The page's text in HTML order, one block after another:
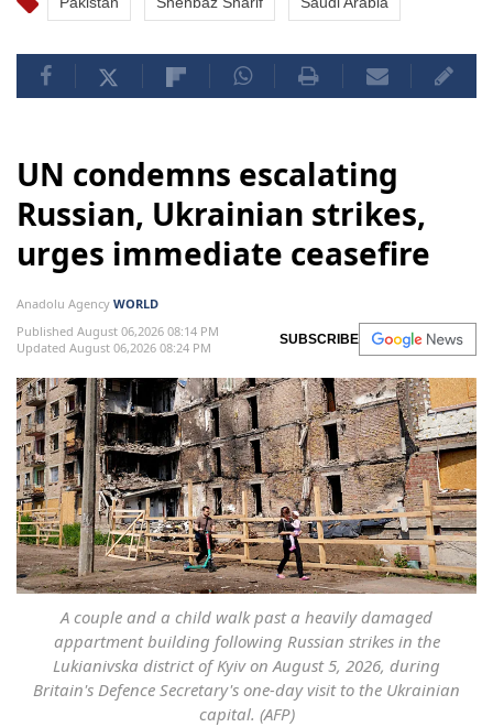
UN condemns escalating
Russian, Ukrainian strikes,
urges immediate ceasefire
Anadolu Agency WORLD
Published August 06,2026 08:14 PM
Updated August 06,2026 08:24 PM
SUBSCRIBE
A couple and a child walk past a heavily damaged
appartment building following Russian strikes in the
Lukianivska district of Kyiv on August 5, 2026, during
Britain's Defence Secretary's one-day visit to the Ukrainian
capital. (AFP)